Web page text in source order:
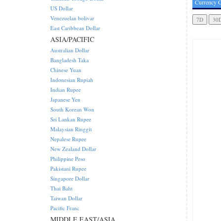
Currency
US Dollar
Venezuelan bolivar
East Caribbean Dollar
ASIA/PACIFIC
Australian Dollar
Bangladesh Taka
Chinese Yuan
Indonesian Rupiah
Indian Rupee
Japanese Yen
South Korean Won
Sri Lankan Rupee
Malaysian Ringgit
Nepalese Rupee
New Zealand Dollar
Philippine Peso
Pakistani Rupee
Singapore Dollar
Thai Baht
Taiwan Dollar
Pacific Franc